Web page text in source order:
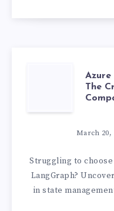
BY
40%
WITH
ONE
AI
VS
Azure
The
March 20,
Struggling to
LangGraph?
in state